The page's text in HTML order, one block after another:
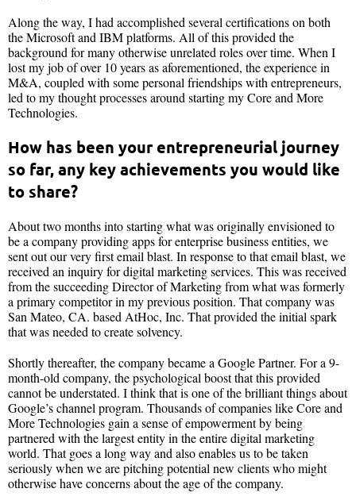
Along the way, I had accomplished several certifications on both
the Microsoft and IBM platforms. All of this provided the
background for many otherwise unrelated roles over time. When I
lost my job of over 10 years as aforementioned, the experience in
M&A, coupled with some personal friendships with entrepreneurs,
led to my thought processes around starting my Core and More
Technologies.
How has been your entrepreneurial journey
so far, any key achievements you would like
to share?
About two months into starting what was originally envisioned to
be a company providing apps for enterprise business entities, we
sent out our very first email blast. In response to that email blast, we
received an inquiry for digital marketing services. This was received
from the succeeding Director of Marketing from what was formerly
a primary competitor in my previous position. That company was
San Mateo, CA. based AtHoc, Inc. That provided the initial spark
that was needed to create solvency.
Shortly thereafter, the company became a Google Partner. For a 9-
month-old company, the psychological boost that this provided
cannot be understated. I think that is one of the brilliant things about
Google’s channel program. Thousands of companies like Core and
More Technologies gain a sense of empowerment by being
partnered with the largest entity in the entire digital marketing
world. That goes a long way and also enables us to be taken
seriously when we are pitching potential new clients who might
otherwise have concerns about the age of the company.